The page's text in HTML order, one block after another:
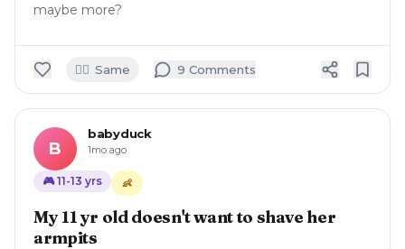
maybe more?
🙋‍♀️ Same 9 Comments
B
babyduck
1mo ago
🎮 11-13 yrs 👶
My 11 yr old doesn't want to shave her
armpits